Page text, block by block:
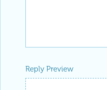
Reply Preview